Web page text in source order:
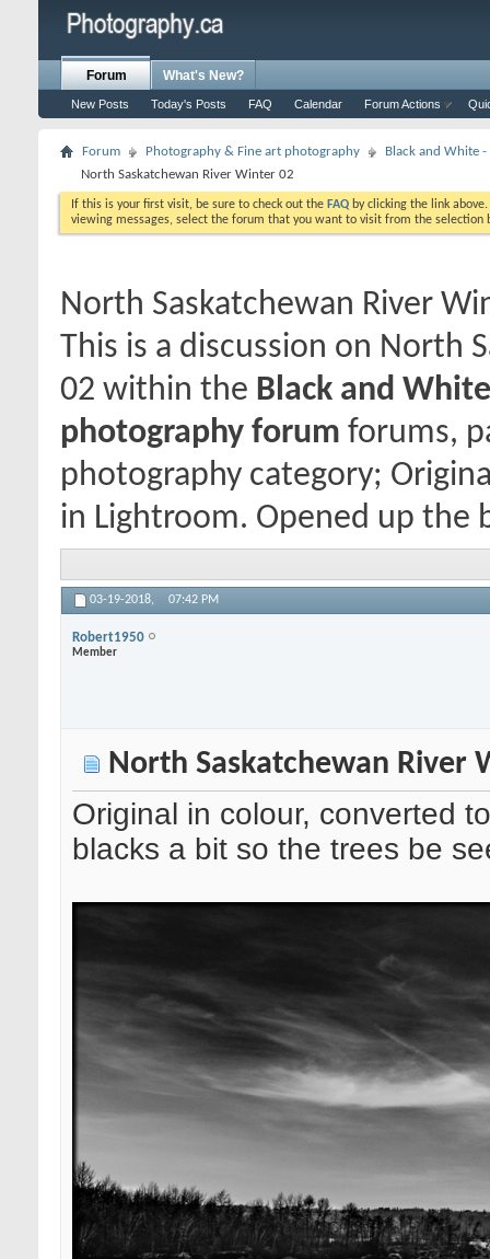
Forum
New Posts Today's Posts FAQ Calendar Forum Actions
What's New?
Forum Photography & Fine art photography
Black and White
North Saskatchewan River Winter 02
If this is your first visit, be sure to check out the FAQ by clicking the link
viewing messages, select the forum that you want to visit from the selection
North Saskatchewan River
This is a discussion on North
02 within the Black and
photography forum forums,
photography category;
in Lightroom. Opened up the
03-19-2018, 07:42 PM
Robert1950
Member
North Saskatchewan River
Original in colour, converted
blacks a bit so the trees be